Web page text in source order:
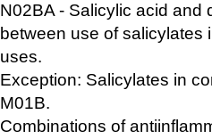
N02BA - Salicylic acid and
between use of salicylates
uses.
Exception: Salicylates in
M01B.
Combinations of